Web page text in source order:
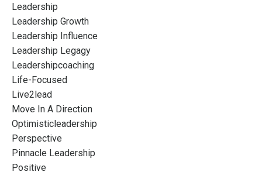
Leadership
Leadership Growth
Leadership Influence
Leadership Legagy
Leadershipcoaching
Life-Focused
Live2lead
Move In A Direction
Optimisticleadership
Perspective
Pinnacle Leadership
Positive